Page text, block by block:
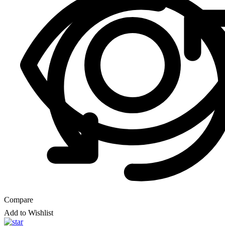
Add to Wishlist
Compare